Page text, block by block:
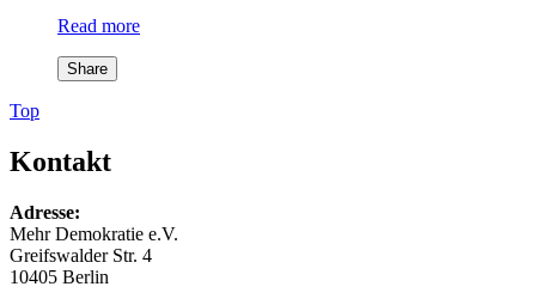
Read more
Share
Top
Kontakt
Adresse:
Mehr Demokratie e.V.
Greifswalder Str. 4
10405 Berlin